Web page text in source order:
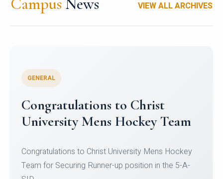
VIEW ALL ARCHIVES
Register for CHRIST University
Micro-Credential Courses
Register for CHRIST University Micro-Credential
Courses on or before 10 August 2026.